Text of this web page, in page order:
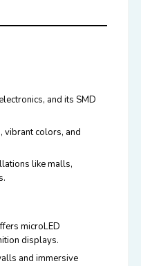
and its SMD
vibrant colors, and
like malls,
microLED
displays.
and immersive